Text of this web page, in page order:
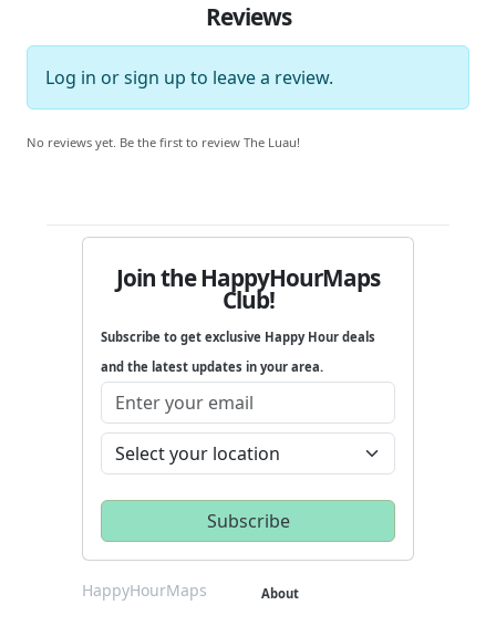
Reviews
Log in orsign up to leave a review.
No reviews yet. Be the first to review The Luau!
Join the HappyHourMaps
Club!
Subscribe to get exclusive Happy Hour deals
and the latest updates in your area.
HappyHourMaps About